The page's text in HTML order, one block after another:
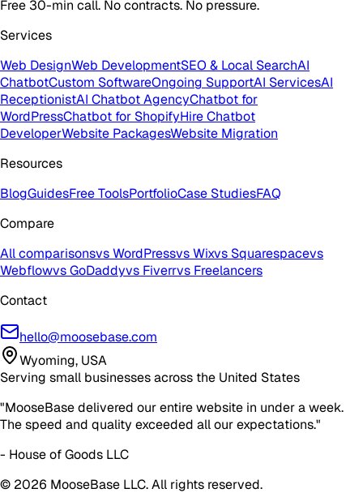
Free 30-min call. No contracts. No pressure.
Services
Web DesignWeb DevelopmentSEO & Local SearchAI
ChatbotCustom SoftwareOngoing SupportAI ServicesAI
ReceptionistAI Chatbot AgencyChatbot for
WordPressChatbot for ShopifyHire Chatbot
DeveloperWebsite PackagesWebsite Migration
Resources
BlogGuidesFree ToolsPortfolioCase StudiesFAQ
Compare
All comparisonsvs WordPressvs Wixvs Squarespacevs
Webflowvs GoDaddyvs Fiverrvs Freelancers
Contact
hello@moosebase.com
Wyoming, USA
Serving small businesses across the United States
"MooseBase delivered our entire website in under a week.
The speed and quality exceeded all our expectations."
- House of Goods LLC
© 2026 MooseBase LLC. All rights reserved.